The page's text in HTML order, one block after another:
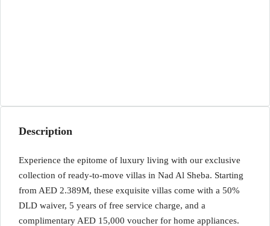
Description
Experience the epitome of luxury living with our exclusive
collection of ready-to-move villas in Nad Al Sheba. Starting
from AED 2.389M, these exquisite villas come with a 50%
DLD waiver, 5 years of free service charge, and a
complimentary AED 15,000 voucher for home appliances.